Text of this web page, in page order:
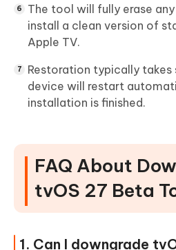
The tool will fully erase
install a clean version of
Apple TV.
Restoration typically takes
device will restart
installation is finished.
FAQ About
tvOS 27 Beta
1. Can I downgrade